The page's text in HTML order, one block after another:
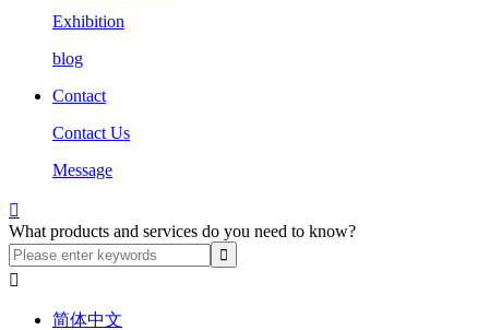
Exhibition
blog
Contact
Contact Us
Message

What products and services do you need to know?

简体中文